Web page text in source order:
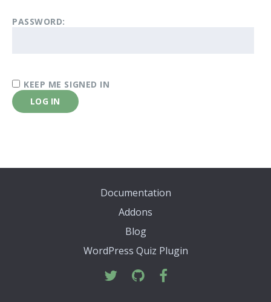
PASSWORD:
KEEP ME SIGNED IN
LOG IN
Documentation
Addons
Blog
WordPress Quiz Plugin